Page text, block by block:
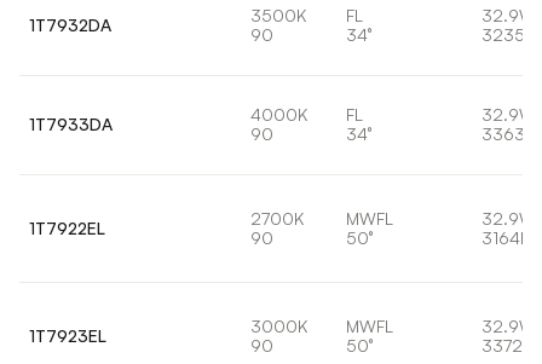
1T7932DA
3500K
90
FL
34°
32.9W
3235lm
1T7933DA
4000K
90
FL
34°
32.9W
3363lm
1T7922EL
2700K
90
MWFL
50°
32.9W
3164lm
1T7923EL
3000K
90
MWFL
50°
32.9W
3372lm